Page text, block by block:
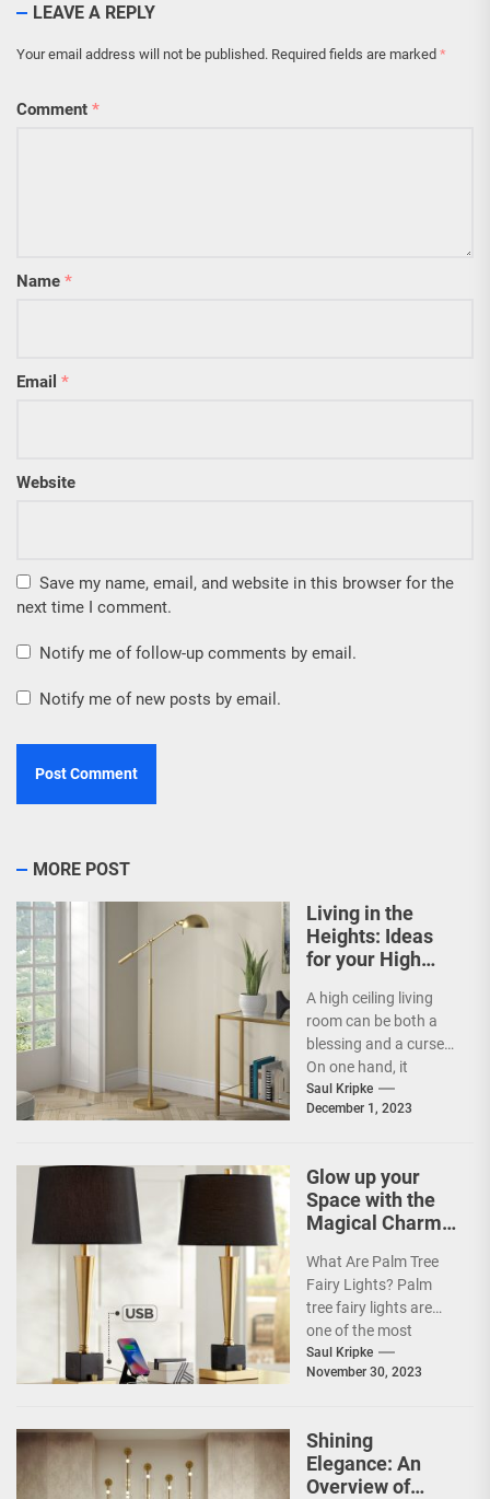
LEAVE A REPLY
Your email address will not be published. Required fields are marked *
Comment *
Name *
Email *
Website
Save my name, email, and website in this browser for the
next time I comment.
Notify me of follow-up comments by email.
Notify me of new posts by email.
MORE POST
Living in the
Heights: Ideas
for your High
Room
A high ceiling living
room can be both a
blessing and a curse.
On one hand, it
provides an open...
Saul Kripke
December 1, 2023
Glow up your
Space with the
Magical Charm
Fairy Lights
What Are Palm Tree
Fairy Lights? Palm
tree fairy lights are
one of the most
popular types of
decorative lights...
Saul Kripke
November 30, 2023
Shining
Elegance: An
Overview of